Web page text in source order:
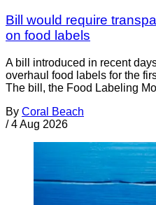
Bill would require
on food labels
A bill introduced in recent
overhaul food labels for the
The bill, the Food Labeling
By Coral Beach
/ 4 Aug 2026